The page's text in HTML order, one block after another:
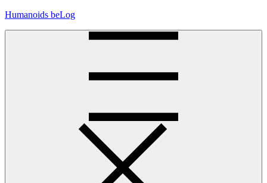
Skip
Humanoids beLog